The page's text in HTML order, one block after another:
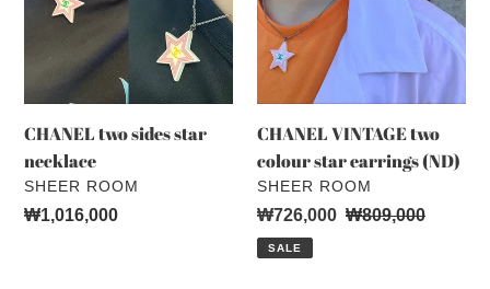
necklace
CHANEL two sides star
necklace
VENDOR
SHEER ROOM
Regular
₩1,016,000
star
earrings
(ND)
CHANEL VINTAGE two
colour star earrings (ND)
VENDOR
SHEER ROOM
Sale
price
₩726,000 Regular
₩809,000
SALE